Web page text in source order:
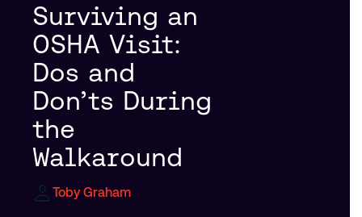
Surviving an
OSHA Visit:
Dos and
Don’ts During
the
Walkaround
Toby Graham